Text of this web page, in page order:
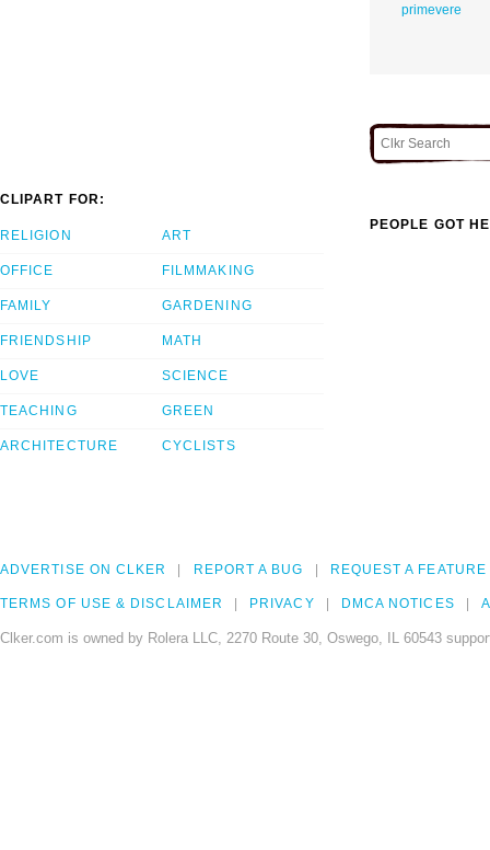
primevere
CLIPART FOR:
RELIGION
OFFICE
FAMILY
FRIENDSHIP
LOVE
TEACHING
ARCHITECTURE
ART
FILMMAKING
GARDENING
MATH
SCIENCE
GREEN
CYCLISTS
PEOPLE GOT
ADVERTISE ON CLKER REPORT A BUG REQUEST A FEATURE
TERMS OF USE & DISCLAIMER PRIVACY DMCA NOTICES
Clker.com is owned by Rolera LLC, 2270 Route 30, Oswego, IL 60543